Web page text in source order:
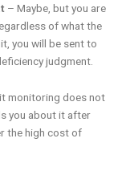
– Maybe, but you are
of what the
you will be sent to
judgment.
monitoring does not
you about it after
the high cost of